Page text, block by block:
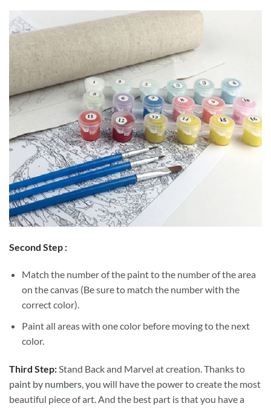
Second Step :
Match the number of the paint to the number of the area
on the canvas (Be sure to match the number with the
correct color).
Paint all areas with one color before moving to the next
color.
Third Step:Stand Back and Marvel at creation. Thanks to
paint by numbers, you will have the power to create the most
beautiful piece of art. And the best part is that you have a